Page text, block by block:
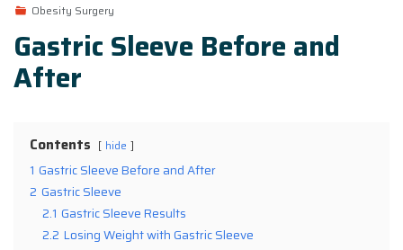
Obesity Surgery
Gastric Sleeve Before and
After
Contents hide
1 Gastric Sleeve Before and After
2 Gastric Sleeve
2.1 Gastric Sleeve Results
2.2 Losing Weight with Gastric Sleeve